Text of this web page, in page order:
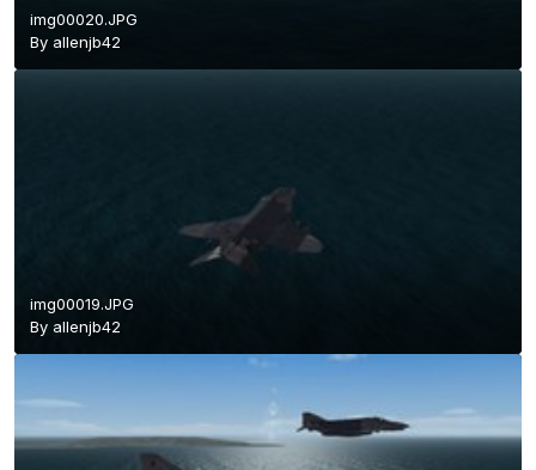
img00020.JPG
By allenjb42
img00019.JPG
By allenjb42